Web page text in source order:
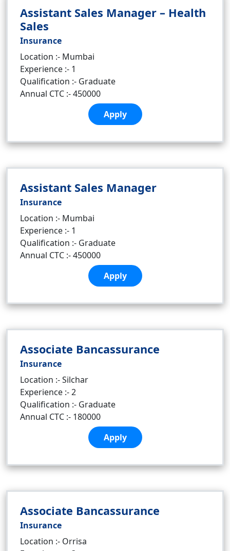
Assistant Sales Manager – Health
Sales
Insurance
Location :- Mumbai
Experience :- 1
Qualification :- Graduate
Annual CTC :- 450000
Apply
Assistant Sales Manager
Insurance
Location :- Mumbai
Experience :- 1
Qualification :- Graduate
Annual CTC :- 450000
Apply
Associate Bancassurance
Insurance
Location :- Silchar
Experience :- 2
Qualification :- Graduate
Annual CTC :- 180000
Apply
Associate Bancassurance
Insurance
Location :- Orrisa